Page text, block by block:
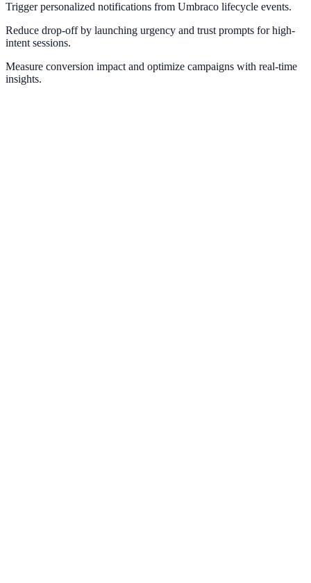
Trigger personalized notifications from Umbraco lifecycle events.
Reduce drop-off by launching urgency and trust prompts for high-
intent sessions.
Measure conversion impact and optimize campaigns with real-time
insights.